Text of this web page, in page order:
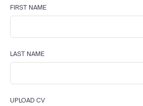
FIRST NAME
LAST NAME
UPLOAD CV